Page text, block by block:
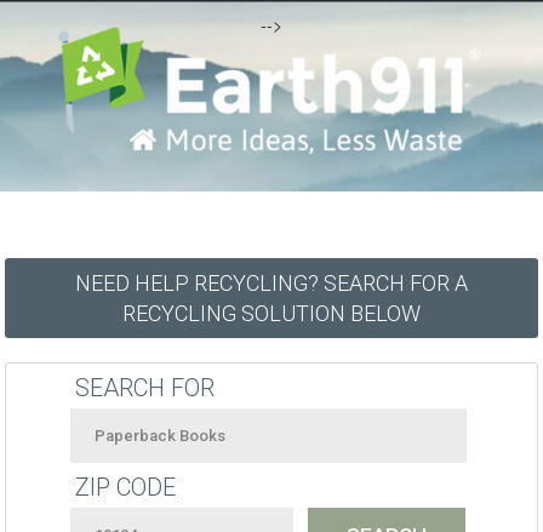
-->
NEED HELP RECYCLING? SEARCH FOR A
RECYCLING SOLUTION BELOW
SEARCH FOR
ZIP CODE